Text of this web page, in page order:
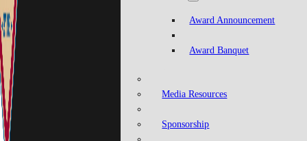
Award Announcement
Award Banquet
Media Resources
Sponsorship